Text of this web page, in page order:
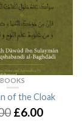
BOOKS
of the Cloak
£6.00